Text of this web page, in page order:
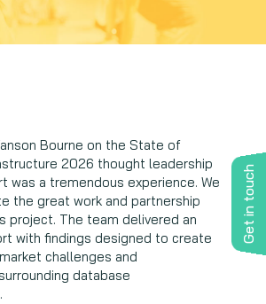
Get in touch
Bourne on the State of
2026 thought leadership
was a tremendous experience. We
the great work and partnership
project. The team delivered an
with findings designed to create
challenges and
database
team is extremely professional
work. Their independent,
process helps Wasabi uncover
allowing us to drive
and build confidence and trust
and partners.
Strategy and Market
Technologies